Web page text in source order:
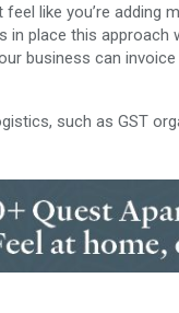
like you’re
place this approach
business can
such as GST